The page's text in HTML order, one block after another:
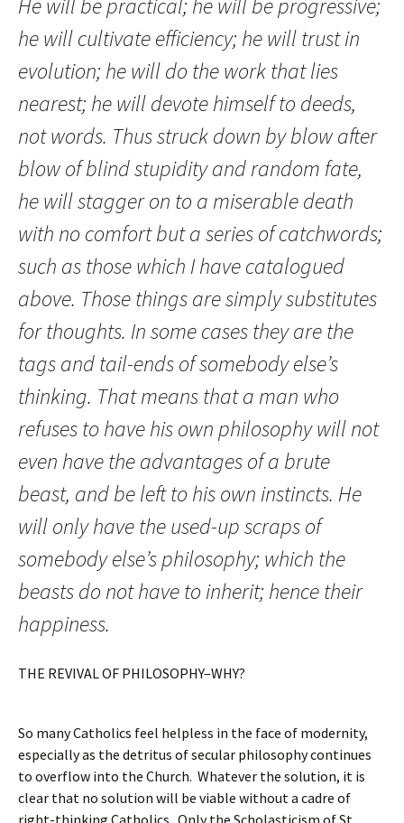
He will be practical; he will be progressive;
he will cultivate efficiency; he will trust in
evolution; he will do the work that lies
nearest; he will devote himself to deeds,
not words. Thus struck down by blow after
blow of blind stupidity and random fate,
he will stagger on to a miserable death
with no comfort but a series of catchwords;
such as those which I have catalogued
above. Those things are simply substitutes
for thoughts. In some cases they are the
tags and tail-ends of somebody else’s
thinking. That means that a man who
refuses to have his own philosophy will not
even have the advantages of a brute
beast, and be left to his own instincts. He
will only have the used-up scraps of
somebody else’s philosophy; which the
beasts do not have to inherit; hence their
happiness.
THE REVIVAL OF PHILOSOPHY–WHY?
So many Catholics feel helpless in the face of modernity,
especially as the detritus of secular philosophy continues
to overflow into the Church. Whatever the solution, it is
clear that no solution will be viable without a cadre of
right-thinking Catholics. Only the Scholasticism of St.